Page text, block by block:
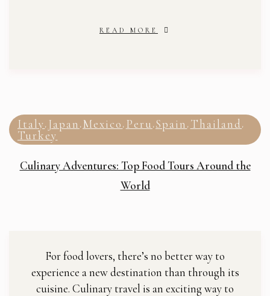
READ MORE
Italy Japan Mexico Peru Spain Thailand
Turkey
Culinary Adventures: Top Food Tours Around the
World
For food lovers, there’s no better way to
experience a new destination than through its
cuisine. Culinary travel is an exciting way to